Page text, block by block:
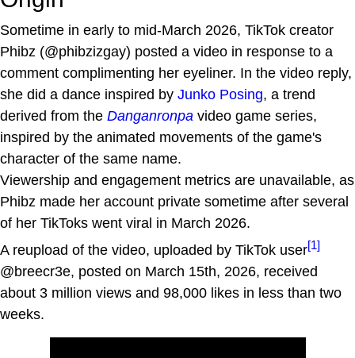
Sometime in early to mid-March 2026, TikTok creator
Phibz (@phibzizgay) posted a video in response to a
comment complimenting her eyeliner. In the video reply,
she did a dance inspired by Junko Posing, a trend
derived from the Danganronpa video game series,
inspired by the animated movements of the game's
character of the same name.
Viewership and engagement metrics are unavailable, as
Phibz made her account private sometime after several
of her TikToks went viral in March 2026.
A reupload of the video, uploaded by TikTok user[1]
@breecr3e, posted on March 15th, 2026, received
about 3 million views and 98,000 likes in less than two
weeks.